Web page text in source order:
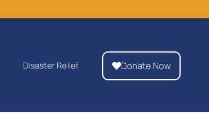
Disaster Relief Donate Now